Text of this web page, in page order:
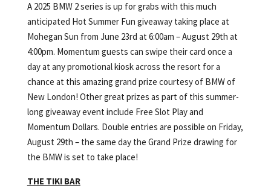
A 2025 BMW 2 series is up for grabs with this much
anticipated Hot Summer Fun giveaway taking place at
Mohegan Sun from June 23rd at 6:00am – August 29th at
4:00pm. Momentum guests can swipe their card once a
day at any promotional kiosk across the resort for a
chance at this amazing grand prize courtesy of BMW of
New London! Other great prizes as part of this summer-
long giveaway event include Free Slot Play and
Momentum Dollars. Double entries are possible on Friday,
August 29th – the same day the Grand Prize drawing for
the BMW is set to take place!
THE TIKI BAR